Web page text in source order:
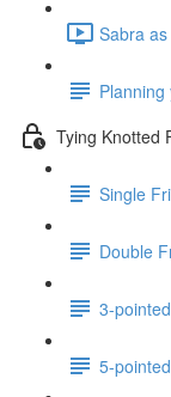
Sabra
Planning
Tying Knotted
Single
Double
3-
5-